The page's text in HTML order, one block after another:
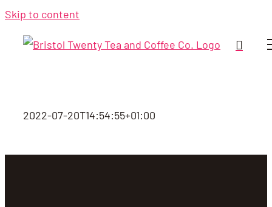
Skip to content
2022-07-20T14:54:55+01:00